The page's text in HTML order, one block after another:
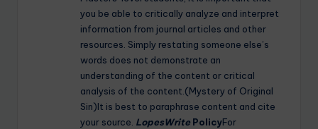
you be able to critically analyze and interpret
information from journal articles and other
resources. Simply restating someone else’s
words does not demonstrate an
understanding of the content or critical
analysis of the content.(Mystery of Original
Sin)It is best to paraphrase content and cite
your source. LopesWrite PolicyFor